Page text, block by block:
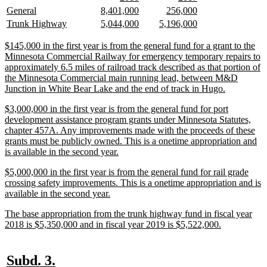
text
begin
text
end
text
begin
text
end
new
text
begin
General
text
end
new
text
begin
8,401,000new
text
end
new
text
begin
256,000new
text
end
new
begin
Trunk Highwaynew
end
new
begin
5,044,000new
end
new
begin
5,196,000new
end
new
text
begin
$145,000 in the first year is from the general fund for a grant to the
Minnesota Commercial Railway for emergency temporary repairs to
approximately 6.5 miles of railroad track described as that portion of
the Minnesota Commercial main running lead, between M&D
Junction in White Bear Lake and the end of track in Hugo.
end
new
text
begin
$3,000,000 in the first year is from the general fund for port
development assistance program grants under Minnesota Statutes,
chapter 457A. Any improvements made with the proceeds of these
grants must be publicly owned. This is a onetime appropriation and
is available in the second year.
end
new
text
begin
$5,000,000 in the first year is from the general fund for rail grade
crossing safety improvements. This is a onetime appropriation and is
available in the second year.
end
new
text
The base appropriation from the trunk highway fund in fiscal year
2018 is $5,350,000 and in fiscal year 2019 is $5,522,000.
new
Subd. 3.